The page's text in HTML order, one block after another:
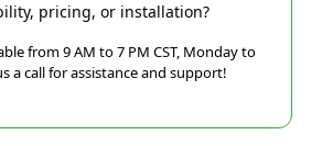
pricing, or installation?
from 9 AM to 7 PM CST, Monday to
a call for assistance and support!